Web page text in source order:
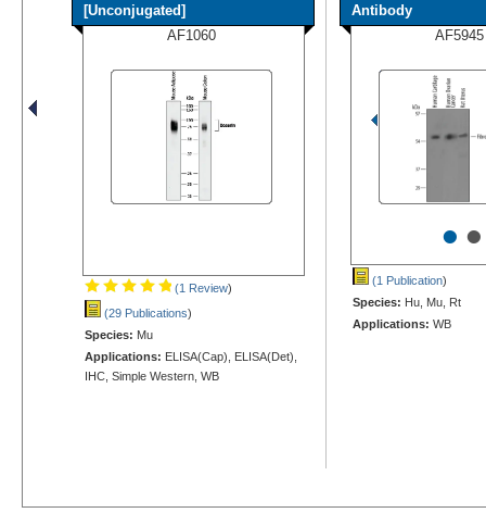
[Unconjugated]
AF1060
(1 Review)
(29 Publications)
Species: Mu
Applications: ELISA(Cap), ELISA(Det),
IHC, Simple Western, WB
Antibody
AF5945
••
(1 Publication)
Species: Hu, Mu, Rt
Applications: WB